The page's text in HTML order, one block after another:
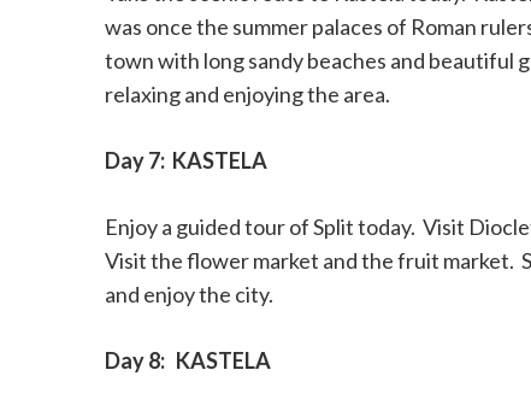
was once the summer palaces of Roman
town with long sandy beaches and beautiful
relaxing and enjoying the area.
Day 7: KASTELA
Enjoy a guided tour of Split today. Visit
Visit the flower market and the fruit market.
and enjoy the city.
Day 8: KASTELA